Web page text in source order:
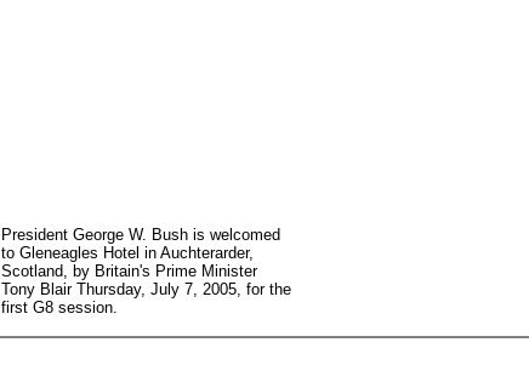
President George W. Bush is welcomed
to Gleneagles Hotel in Auchterarder,
Scotland, by Britain's Prime Minister
Tony Blair Thursday, July 7, 2005, for the
first G8 session.